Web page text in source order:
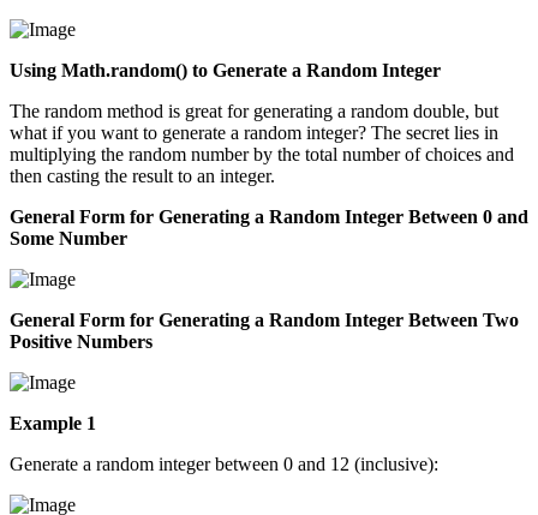
Using Math.random() to Generate a Random Integer
The random method is great for generating a random double, but
what if you want to generate a random integer? The secret lies in
multiplying the random number by the total number of choices and
then casting the result to an integer.
General Form for Generating a Random Integer Between 0 and
Some Number
General Form for Generating a Random Integer Between Two
Positive Numbers
Example 1
Generate a random integer between 0 and 12 (inclusive):